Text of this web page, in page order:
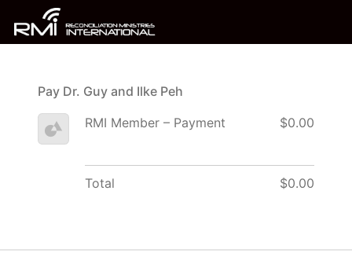
Pay Dr. Guy and Ilke Peh
RMI Member – Payment $0.00
Total $0.00